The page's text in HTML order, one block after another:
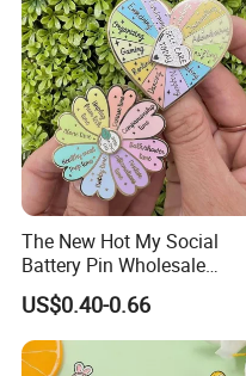
The New Hot My Social
Battery Pin Wholesale
Flower Spinning Pin Glitter
Accessories Brooch Custom
Mood Metal Hard Enamel
Pin
US$0.40-0.66